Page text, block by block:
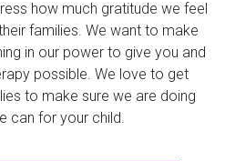
how much gratitude we feel
families. We want to make
in our power to give you and
possible. We love to get
to make sure we are doing
can for your child.